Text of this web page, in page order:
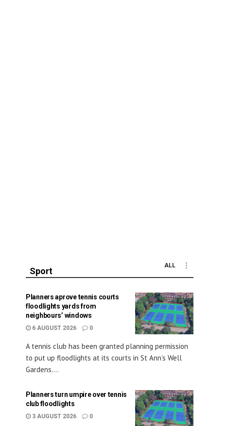
Sport
ALL
Planners aprove tennis courts
floodlights yards from
neighbours’ windows
6 AUGUST 2026 0
A tennis club has been granted planning permission
to put up floodlights at its courts in St Ann’s Well
Gardens....
Planners turn umpire over tennis
club floodlights
3 AUGUST 2026 0